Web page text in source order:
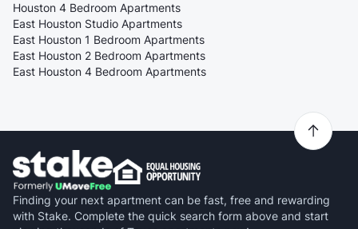
Houston 4 Bedroom Apartments
East Houston Studio Apartments
East Houston 1 Bedroom Apartments
East Houston 2 Bedroom Apartments
East Houston 4 Bedroom Apartments
Finding your next apartment can be fast, free and rewarding
with Stake. Complete the quick search form above and start